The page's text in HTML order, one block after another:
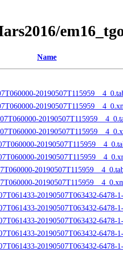
Name
20190507T063432-6478-
20190507T063432-6478-
20190507T063432-6478-
20190507T063432-6478-
20190507T063432-6478-